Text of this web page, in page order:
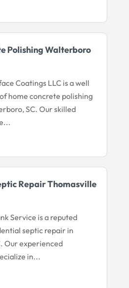
Polishing Walterboro
Coatings LLC is a well
home concrete polishing
SC. Our skilled
Repair Thomasville
Service is a reputed
septic repair in
Our experienced
in...